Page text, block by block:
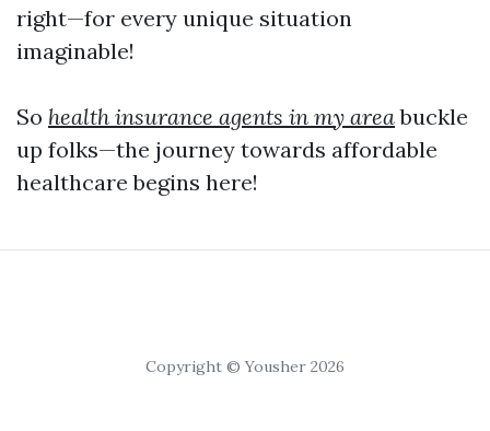
right—for every unique situation
imaginable!
So health insurance agents in my areabuckle
up folks—the journey towards affordable
healthcare begins here!
Copyright © Yousher 2026